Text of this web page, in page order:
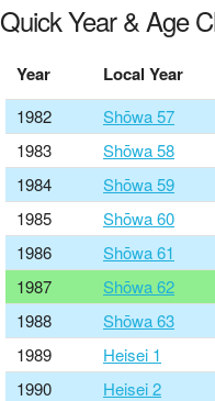
Quick Year & Age
Year Local Year
1982 Shōwa 57
1983
Shōwa 58
1984
Shōwa 59
1985
Shōwa 60
1986
Shōwa 61
1987
Shōwa 62
1988
Shōwa 63
1989
Heisei 1
1990
Heisei 2